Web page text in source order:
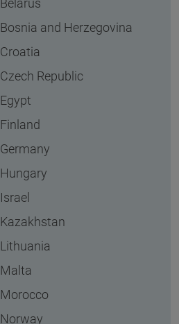
Belarus
Bosnia and Herzegovina
Croatia
Czech Republic
Egypt
Finland
Germany
Hungary
Israel
Kazakhstan
Lithuania
Malta
Morocco
Norway